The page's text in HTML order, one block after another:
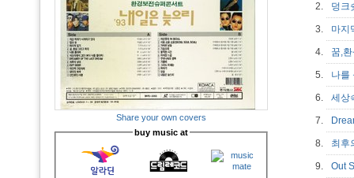
Share your own covers
buy music at
2. 덩
3. 마
4. 꿈,
5. 나
6. 세상
7.
8. 최
9. Out